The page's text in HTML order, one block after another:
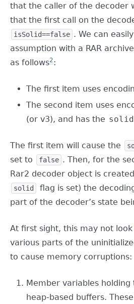
that the caller of the decoder
that the first call on the
isSolid==false . We can
assumption with a RAR
as follows2:
The first item uses
The second item uses
(or v3), and has the solid
The first item will cause the
set to
false . Then, for the
Rar2 decoder object is
solid
flag is set) the
part of the decoder’s state
At first sight, this may not
various parts of the
to cause memory corruptions:
Member variables holding
heap-based buffers.